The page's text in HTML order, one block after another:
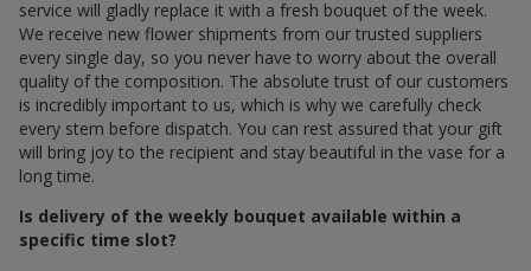
service will gladly replace it with a fresh bouquet of the week.
We receive new flower shipments from our trusted suppliers
every single day, so you never have to worry about the overall
quality of the composition. The absolute trust of our customers
is incredibly important to us, which is why we carefully check
every stem before dispatch. You can rest assured that your gift
will bring joy to the recipient and stay beautiful in the vase for a
long time.
Is delivery of the weekly bouquet available within a
specific time slot?